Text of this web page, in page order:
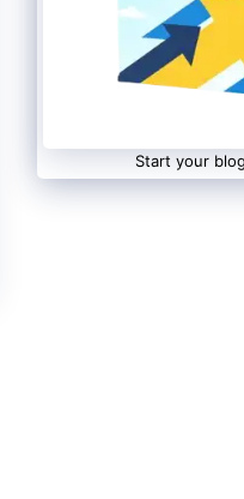
Start your